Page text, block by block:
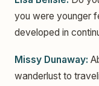
you were younger
developed in
Missy Dunaway:
wanderlust to